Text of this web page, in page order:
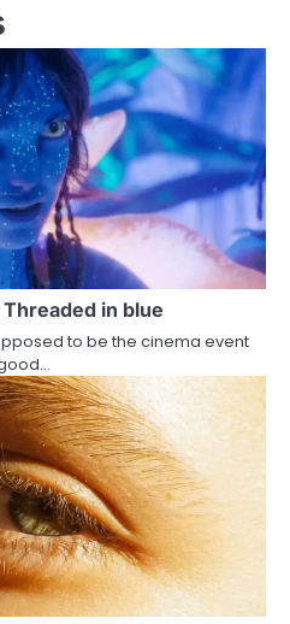
Threaded in blue
to be the cinema event